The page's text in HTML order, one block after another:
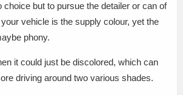
choice but to pursue the detailer or can of
vehicle is the supply colour, yet the
phony.
it could just be discolored, which can
driving around two various shades.